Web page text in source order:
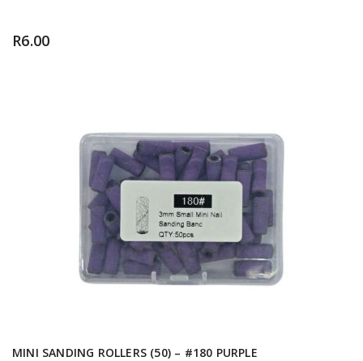
R6.00
MINI SANDING ROLLERS (50) – #180 PURPLE